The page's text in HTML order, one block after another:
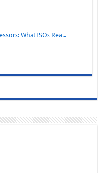
What ISOs Rea...